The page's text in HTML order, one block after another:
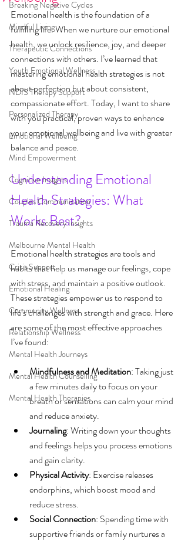
Breaking Negative Cycles
Mindful Living
Therapeutic Connections
Youth Emotional Wellness
NDIS Therapy Support
Personalized Therapy
Emotional Wellbeing
Mind Empowerment
Cognitive Insights
Couples Communication
Trauma Recovery Insights
Melbourne Mental Health
Crisis Support
Emotional Healing
Community Wellness
Relationship Wellness
Mental Health Journeys
Mental Health Counselling
Mental Health Therapies
Emotional health is the foundation of a
fulfilling life. When we nurture our emotional
health, we unlock resilience, joy, and deeper
connections with others. I’ve learned that
mastering emotional health strategies is not
about perfection but about consistent,
compassionate effort. Today, I want to share
with you practical, proven ways to enhance
your emotional wellbeing and live with greater
balance and peace.
Understanding Emotional
Health Strategies: What
Works Best?
Emotional health strategies are tools and
habits that help us manage our feelings, cope
with stress, and maintain a positive outlook.
These strategies empower us to respond to
life’s challenges with strength and grace. Here
are some of the most effective approaches
I’ve found:
Mindfulness and Meditation: Taking just
a few minutes daily to focus on your
breath or sensations can calm your mind
and reduce anxiety.
Journaling: Writing down your thoughts
and feelings helps you process emotions
and gain clarity.
Physical Activity: Exercise releases
endorphins, which boost mood and
reduce stress.
Social Connection: Spending time with
supportive friends or family nurtures a